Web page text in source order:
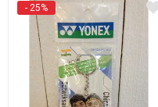
₹399.
₹299.
- 25%